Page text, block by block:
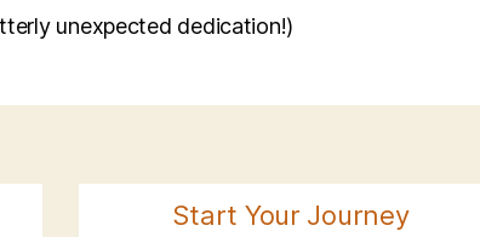
unexpected dedication!)
Start Your Journey